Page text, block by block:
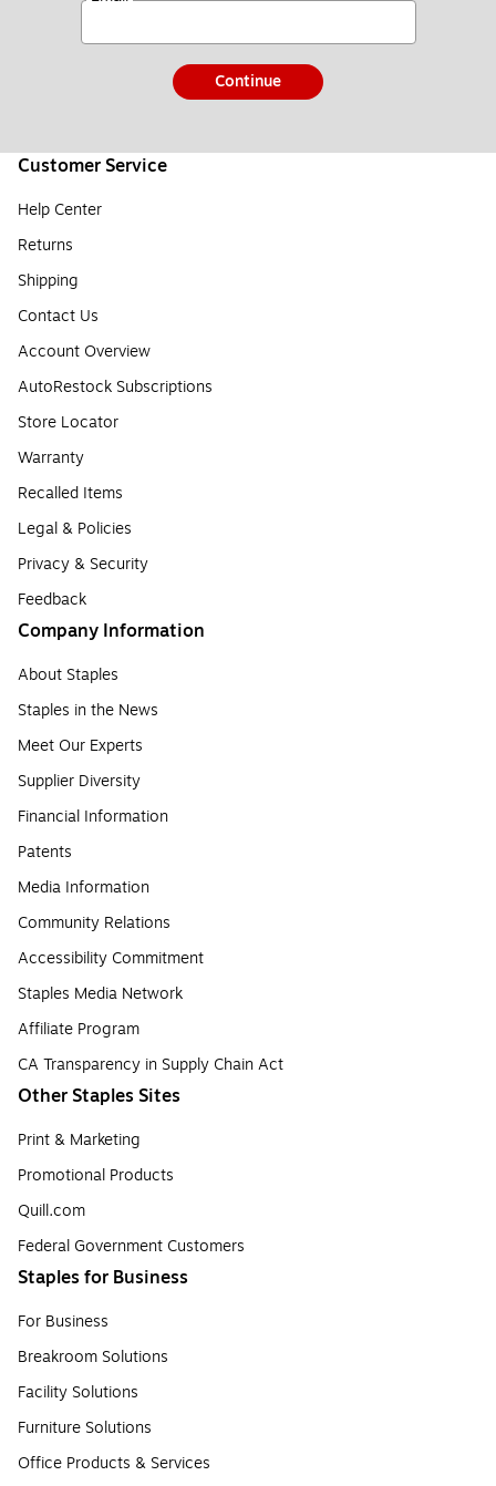
Continue
Customer Service
Help Center
Returns
Shipping
Contact Us
Account Overview
AutoRestock Subscriptions
Store Locator
Warranty
Recalled Items
Legal & Policies
Privacy & Security
Feedback
Company Information
About Staples
Staples in the News
Meet Our Experts
Supplier Diversity
Financial Information
Patents
Media Information
Community Relations
Accessibility Commitment
Staples Media Network
Affiliate Program
CA Transparency in Supply Chain Act
Other Staples Sites
Print & Marketing
Promotional Products
Quill.com
Federal Government Customers
Staples for Business
For Business
Breakroom Solutions
Facility Solutions
Furniture Solutions
Office Products & Services